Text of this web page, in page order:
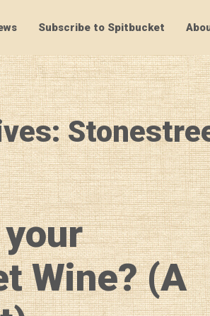
Subscribe to Spitbucket
Wine? (A